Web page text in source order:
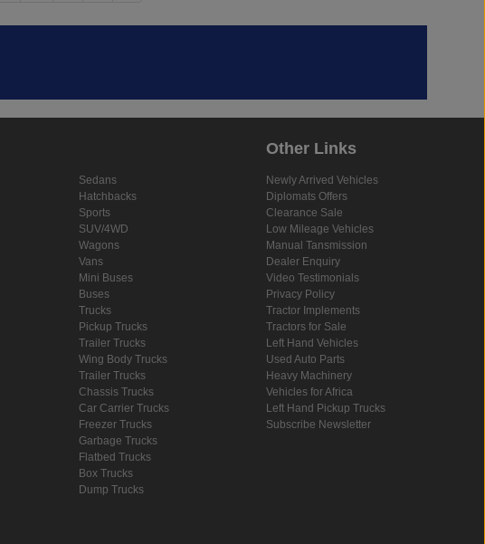
Sedans
Hatchbacks
Sports
SUV/4WD
Wagons
Vans
Mini Buses
Buses
Trucks
Pickup Trucks
Trailer Trucks
Wing Body Trucks
Trailer Trucks
Chassis Trucks
Car Carrier Trucks
Freezer Trucks
Garbage Trucks
Flatbed Trucks
Box Trucks
Dump Trucks
Other Links
Newly Arrived Vehicles
Diplomats Offers
Clearance Sale
Low Mileage Vehicles
Manual Tansmission
Dealer Enquiry
Video Testimonials
Privacy Policy
Tractor Implements
Tractors for Sale
Left Hand Vehicles
Used Auto Parts
Heavy Machinery
Vehicles for Africa
Left Hand Pickup Trucks
Subscribe Newsletter